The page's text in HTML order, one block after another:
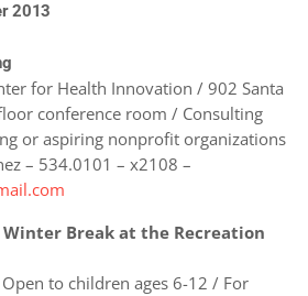
2013
for Health Innovation / 902 Santa
conference room / Consulting
or aspiring nonprofit organizations
– 534.0101 – x2108 –
Break at the Recreation
to children ages 6-12 / For